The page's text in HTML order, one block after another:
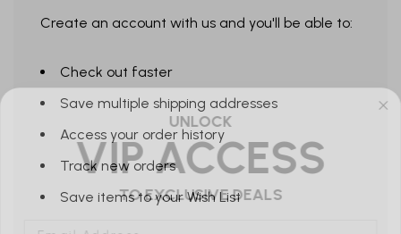
Create an account with us and you'll be able to:
Check out faster
Save multiple shipping addresses
Access your order history
Track new orders
Save items to your Wish List
UNLOCK
VIP ACCESS
TO EXCLUSIVE DEALS